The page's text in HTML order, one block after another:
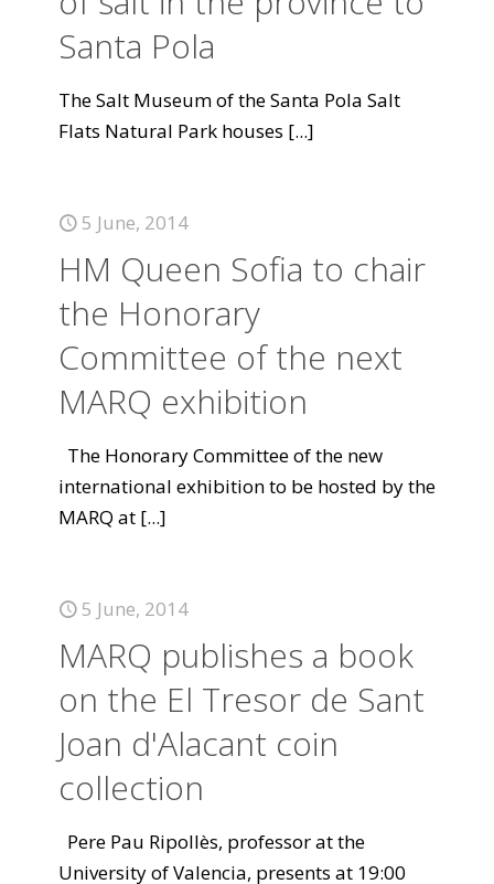
Santa Pola
The Salt Museum of the Santa Pola Salt
Flats Natural Park houses [...]
5 June, 2014
HM Queen Sofia to chair
the Honorary
Committee of the next
MARQ exhibition
The Honorary Committee of the new
international exhibition to be hosted by the
MARQ at [...]
5 June, 2014
MARQ publishes a book
on the El Tresor de Sant
Joan d'Alacant coin
collection
Pere Pau Ripollès, professor at the
University of Valencia, presents at 19:00